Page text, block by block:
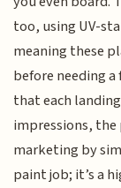
too, using UV-
meaning these
before needing
that each
impressions,
marketing by
paint job; it’s a